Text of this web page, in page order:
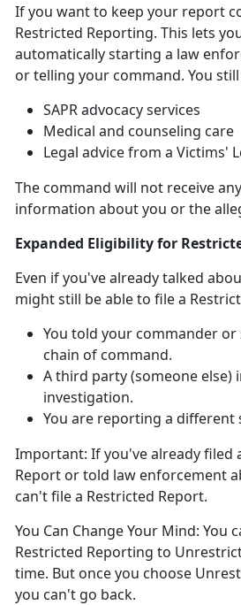
If you want to keep your report
Restricted Reporting. This lets
automatically starting a law
or telling your command. You
SAPR advocacy services
Medical and counseling care
Legal advice from a Victims'
The command will not receive
information about you or the
Expanded Eligibility for
Even ifyou've already talked
mightstill be able to file a
You told your commander
chain of command.
A third party (someone else)
investigation.
You are reporting a different
Important: Ifyou've already filed
Report or told law enforcement
can'tfile a Restricted Report.
You Can Change Your Mind: You
Restricted Reporting to
time. But once you choose
you can't go back.